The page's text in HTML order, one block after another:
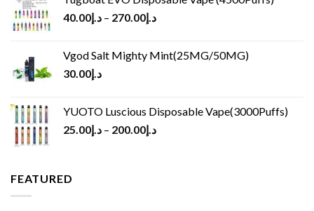
د.إ40.00 – د.إ270.00
Vgod Salt Mighty Mint(25MG/50MG)
د.إ30.00
YUOTO Luscious Disposable Vape(3000Puffs)
د.إ25.00 – د.إ200.00
FEATURED